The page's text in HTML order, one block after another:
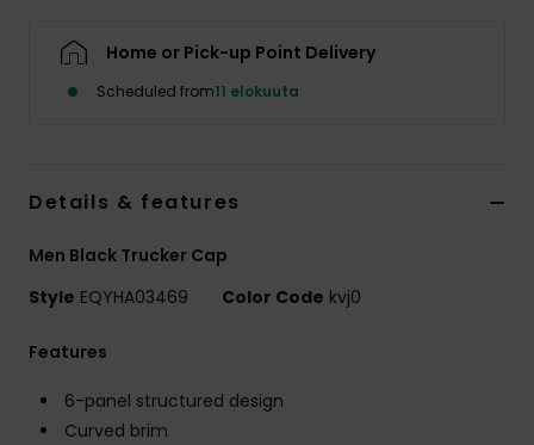
Home or Pick-up Point Delivery
Scheduled from11 elokuuta
Details & features
Men Black Trucker Cap
Style EQYHA03469 Color Code kvj0
Features
6-panel structured design
Curved brim